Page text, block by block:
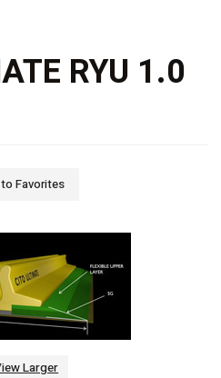
RYU 1.0
Favorites
Larger